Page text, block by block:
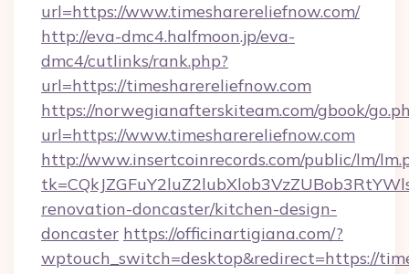
url=https://www.timesharereliefnow.com/
http://eva-dmc4.halfmoon.jp/eva-
dmc4/cutlinks/rank.php?
url=https://timesharereliefnow.com
https://norwegianafterskiteam.com/gbook/
url=https://www.timesharereliefnow.com
http://www.insertcoinrecords.com/public/lm/
renovation-doncaster/kitchen-design-
doncaster https://officinartigiana.com/?
wptouch_switch=desktop&redirect=https://